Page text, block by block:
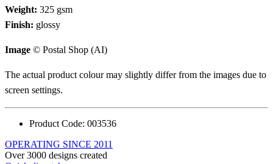
Weight: 325 gsm
Finish: glossy
Image © Postal Shop (AI)
The actual product colour may slightly differ from the images due to
screen settings.
Product Code: 003536
OPERATING SINCE 2011
Over 3000 designs created